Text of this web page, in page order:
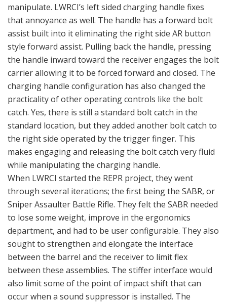
manipulate. LWRCI’s left sided charging handle fixes
that annoyance as well. The handle has a forward bolt
assist built into it eliminating the right side AR button
style forward assist. Pulling back the handle, pressing
the handle inward toward the receiver engages the bolt
carrier allowing it to be forced forward and closed. The
charging handle configuration has also changed the
practicality of other operating controls like the bolt
catch. Yes, there is still a standard bolt catch in the
standard location, but they added another bolt catch to
the right side operated by the trigger finger. This
makes engaging and releasing the bolt catch very fluid
while manipulating the charging handle.
When LWRCI started the REPR project, they went
through several iterations; the first being the SABR, or
Sniper Assaulter Battle Rifle. They felt the SABR needed
to lose some weight, improve in the ergonomics
department, and had to be user configurable. They also
sought to strengthen and elongate the interface
between the barrel and the receiver to limit flex
between these assemblies. The stiffer interface would
also limit some of the point of impact shift that can
occur when a sound suppressor is installed. The